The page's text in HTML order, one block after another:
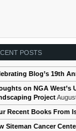
POSTS
Blog’s 19th
on NGA West’s
Project
Recent Books From
Siteman Cancer